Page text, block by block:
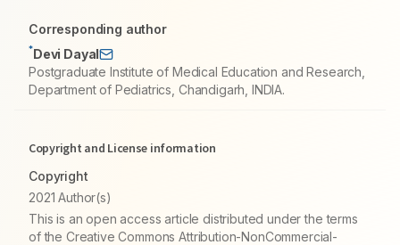
Corresponding author
*Devi Dayal
Postgraduate Institute of Medical Education and Research,
Department of Pediatrics, Chandigarh, INDIA.
Copyright and License information
Copyright
2021 Author(s)
This is an open access article distributed under the terms
of the Creative Commons Attribution-NonCommercial-